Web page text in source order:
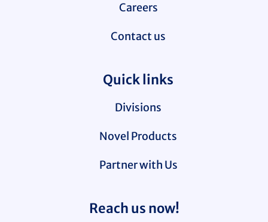
Careers
Contact us
Quick links
Divisions
Novel Products
Partner with Us
Reach us now!